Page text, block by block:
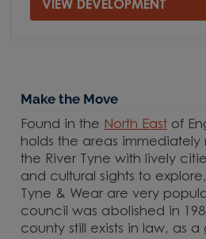
VIEW DEVELOPMENT
Make the Move
Found in the North East of
holds the areas immediately
the River Tyne with lively
and cultural sights to
Tyne & Wear are very
council was abolished in
county still exists in law, as